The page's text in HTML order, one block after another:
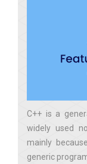
C++ is a
widely used
mainly
generic